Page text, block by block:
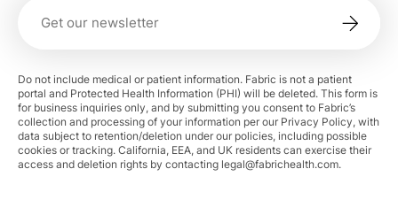
Do not include medical or patient information. Fabric is not a patient
portal and Protected Health Information (PHI) will be deleted. This form is
for business inquiries only, and by submitting you consent to Fabric’s
collection and processing of your information per our Privacy Policy, with
data subject to retention/deletion under our policies, including possible
cookies or tracking. California, EEA, and UK residents can exercise their
access and deletion rights by contacting legal@fabrichealth.com.